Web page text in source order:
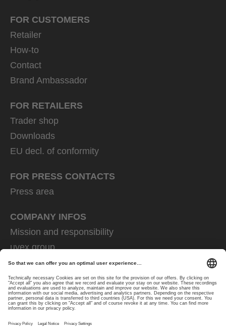
FOR CUSTOMERS
Retailer
How-to
Contact
Brand Ambassador
FOR RETAILERS
Trader shop
Downloads
EU decl. of conformity
FOR PRESS CONTACTS
Press area
COMPANY INFOS
Mission and responsibility
uvex group
uvex safety group
Rainer Winter Stiftung
Career
Data Protection